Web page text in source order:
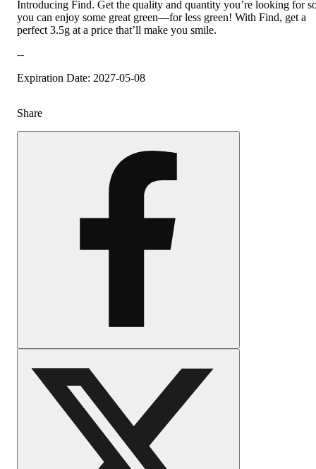
Introducing Find. Get the quality and quantity you’re looking for
you can enjoy some great green—for less green! With Find, get a
perfect 3.5g at a price that’ll make you smile.
--
Expiration Date: 2027-05-08
Share